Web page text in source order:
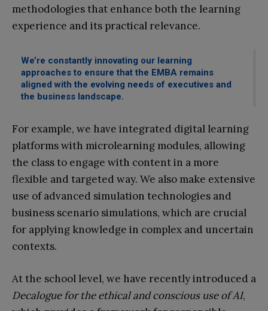
methodologies that enhance both the learning
experience and its practical relevance.
We’re constantly innovating our learning
approaches to ensure that the EMBA remains
aligned with the evolving needs of executives and
the business landscape.
For example, we have integrated digital learning
platforms with microlearning modules, allowing
the class to engage with content in a more
flexible and targeted way. We also make extensive
use of advanced simulation technologies and
business scenario simulations, which are crucial
for applying knowledge in complex and uncertain
contexts.
At the school level, we have recently introduced a
Decalogue for the ethical and conscious use of AI,